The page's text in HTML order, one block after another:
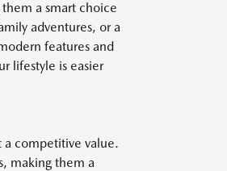
a smart choice
adventures, or a
features and
lifestyle is easier
a competitive value.
making them a